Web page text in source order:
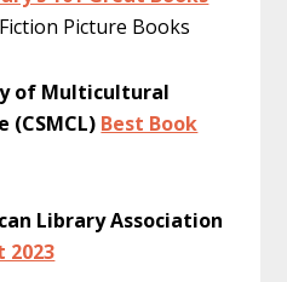
Picture Books
of Multicultural
(CSMCL) Best Book
Library Association
2023